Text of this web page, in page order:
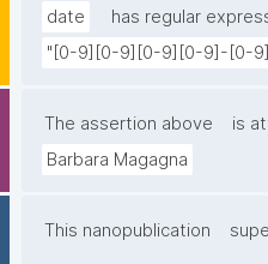
date
has regular
"[0-9][0-9][0-9][0-9]-[0-
The assertion above
is
Barbara Magagna
This nanopublication